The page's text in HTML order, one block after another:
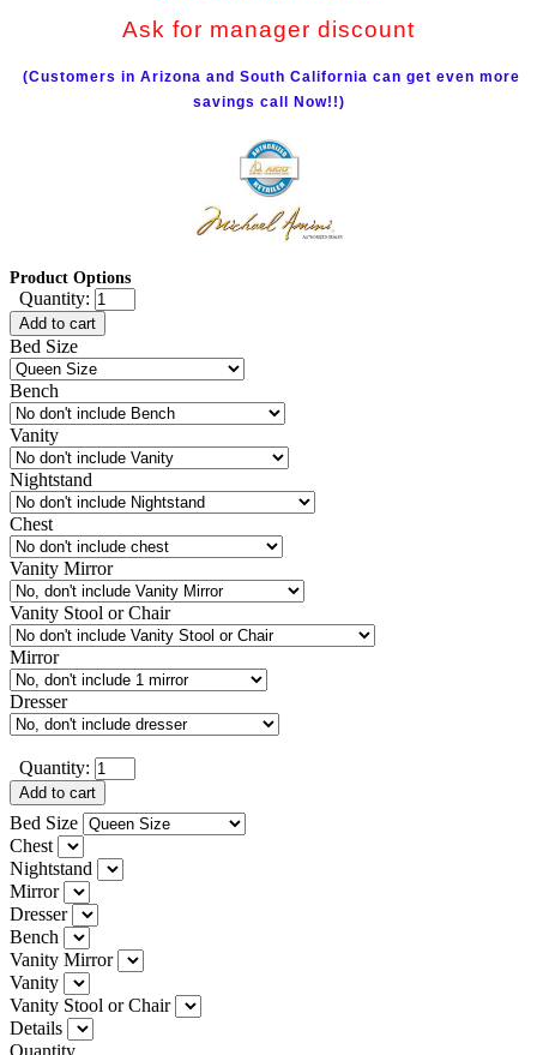
Ask for manager discount
(Customers in Arizona and South California can get even more
savings call Now!!)
Product Options
Quantity:
Add to cart
Bed Size
Bench
Vanity
Nightstand
Chest
Vanity Mirror
Vanity Stool or Chair
Mirror
Dresser
Quantity:
Add to cart
Bed Size
Chest
Nightstand
Mirror
Dresser
Bench
Vanity Mirror
Vanity
Vanity Stool or Chair
Details
Quantity